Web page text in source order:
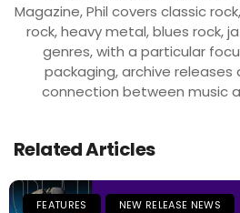
Magazine, Phil covers classic
rock, heavy metal, blues rock,
genres, with a particular
packaging, archive
connection between music
Related Articles
FEATURES NEW RELEASE NEWS